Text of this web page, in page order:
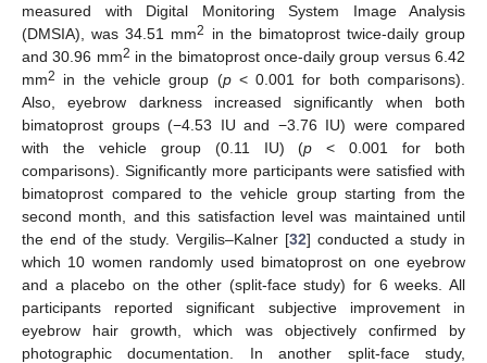
measured with Digital Monitoring System Image Analysis
(DMSIA), was 34.51 mm2
in the bimatoprost twice-daily group
and 30.96 mm2 in the bimatoprost once-daily group versus 6.42
mm2 in the vehicle group (p< 0.001 for both comparisons).
Also, eyebrow darkness increased significantly when both
bimatoprost groups (−4.53 IU and −3.76 IU) were compared
with the vehicle group (0.11 IU) (p < 0.001 for both
comparisons). Significantly more participants were satisfied with
bimatoprost compared to the vehicle group starting from the
second month, and this satisfaction level was maintained until
the end of the study. Vergilis–Kalner [32] conducted a study in
which 10 women randomly used bimatoprost on one eyebrow
and a placebo on the other (split-face study) for 6 weeks. All
participants reported significant subjective improvement in
eyebrow hair growth, which was objectively confirmed by
photographic documentation. In another split-face study,